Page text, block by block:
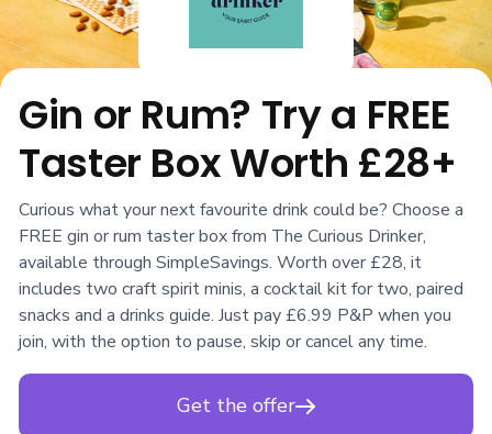
Gin or Rum? Try a FREE
Taster Box Worth £28+
Curious what your next favourite drink could be? Choose a
FREE gin or rum taster box from The Curious Drinker,
available through SimpleSavings. Worth over £28, it
includes two craft spirit minis, a cocktail kit for two, paired
snacks and a drinks guide. Just pay £6.99 P&P when you
join, with the option to pause, skip or cancel any time.
Get the offer